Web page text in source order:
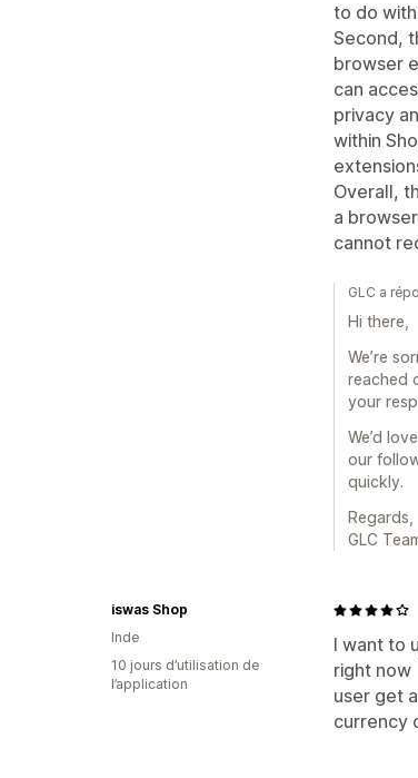
to do
Second,
browser
can
privacy
within
Overall,
a
cannot
GLC a
Hi there,
We’re
reached
your
We’d
our
quickly.
Regards,
GLC
I want to
right now
user get
currency
iswas Shop
Inde
10 jours d’utilisation de
l’application